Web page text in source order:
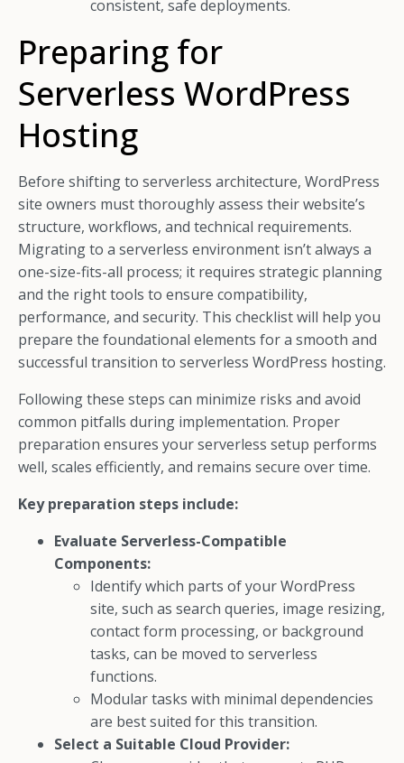
consistent, safe deployments.
Preparing for
Serverless WordPress
Hosting
Before shifting to serverless architecture, WordPress
site owners must thoroughly assess their website’s
structure, workflows, and technical requirements.
Migrating to a serverless environment isn’t always a
one-size-fits-all process; it requires strategic planning
and the right tools to ensure compatibility,
performance, and security. This checklist will help you
prepare the foundational elements for a smooth and
successful transition to serverless WordPress hosting.
Following these steps can minimize risks and avoid
common pitfalls during implementation. Proper
preparation ensures your serverless setup performs
well, scales efficiently, and remains secure over time.
Key preparation steps include:
Evaluate Serverless-Compatible
Components:
Identify which parts of your WordPress
site, such as search queries, image resizing,
contact form processing, or background
tasks, can be moved to serverless
functions.
Modular tasks with minimal dependencies
are best suited for this transition.
Select a Suitable Cloud Provider: